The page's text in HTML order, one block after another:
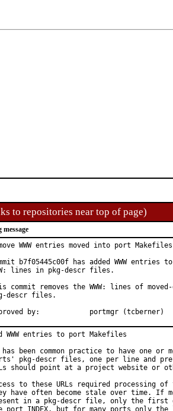
to repositories near top of page)
message
WWW entries moved into port Makefiles
b7f05445c00f has added WWW
lines in pkg-descr files.
commit removes the WWW: lines of
descr files.
Approved by:		portmgr (tcberner)
WWW entries to port Makefiles
been common practice to have one or
pkg-descr files, one per line and
should point at a project website or
to these URLs required processing
have often become stale over time. If
in a pkg-descr file, only the first
port INDEX, but for many ports only